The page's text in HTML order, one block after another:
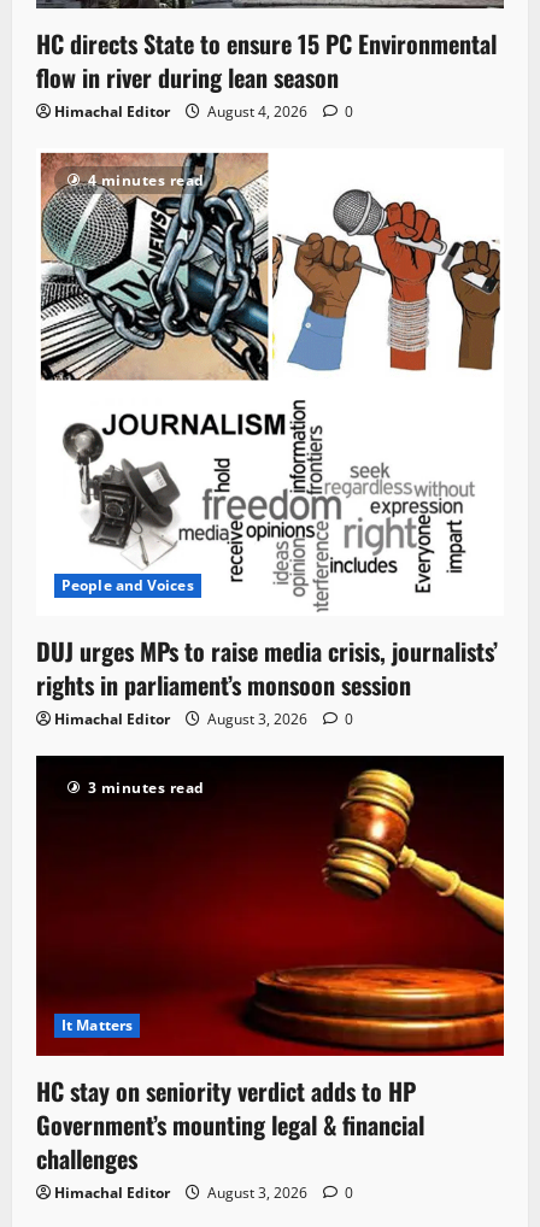
HC directs State to ensure 15 PC Environmental
flow in river during lean season
Himachal Editor August 4, 2026 0
4 minutes read
People and Voices
DUJ urges MPs to raise media crisis, journalists’
rights in parliament’s monsoon session
Himachal Editor August 3, 2026 0
3 minutes read
It Matters
HC stay on seniority verdict adds to HP
Government’s mounting legal & financial
challenges
Himachal Editor August 3, 2026 0